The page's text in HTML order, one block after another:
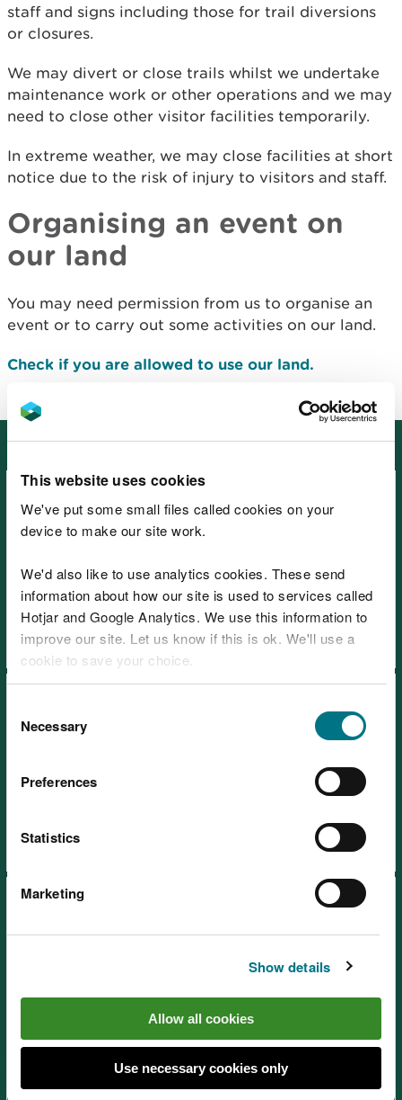
This website uses cookies
We've put some small files called cookies on your
device to make our site work.
We'd also like to use analytics cookies. These send
information about how our site is used to services called
Hotjar and Google Analytics. We use this information to
improve our site. Let us know if this is ok. We'll use a
cookie to save your choice.
choose.
Selection
Necessary
Preferences
Statistics
Marketing
Show details
Allow all cookies
Use necessary cookies only
staff and signs including those for trail diversions
or closures.
We may divert or close trails whilst we undertake
maintenance work or other operations and we may
need to close other visitor facilities temporarily.
In extreme weather, we may close facilities at short
notice due to the risk of injury to visitors and staff.
Organising an event on
our land
You may need permission from us to organise an
event or to carry out some activities on our land.
Check if you are allowed to use our land.
Other places in South East Wales
Beacons View, near Monmouth
Blaen y Glyn, near Brecon
Coed y Cerrig National Nature
Reserve, near Abergavenny